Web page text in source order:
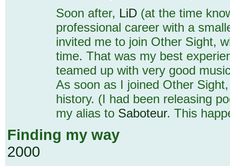
Soon after, LiD (at the time
professional career with a
invited me to join Other Sight,
time. That was my best
teamed up with very good
As soon as I joined Other
history. (I had been releasing
my alias to Saboteur. This
Finding my way
2000